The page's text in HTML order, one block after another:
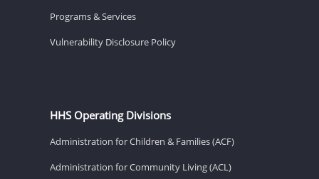
Programs & Services
Vulnerability Disclosure Policy
HHS Operating Divisions
Administration for Children & Families (ACF)
Administration for Community Living (ACL)